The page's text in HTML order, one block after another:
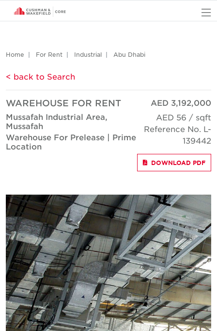
Home For Rent Industrial Abu Dhabi
< back to Search
WAREHOUSE FOR RENT
Mussafah Industrial Area,
Mussafah
Warehouse For Prelease | Prime
Location
AED 3,192,000
AED 56 / sqft
Reference No. L-
139442
DOWNLOAD PDF